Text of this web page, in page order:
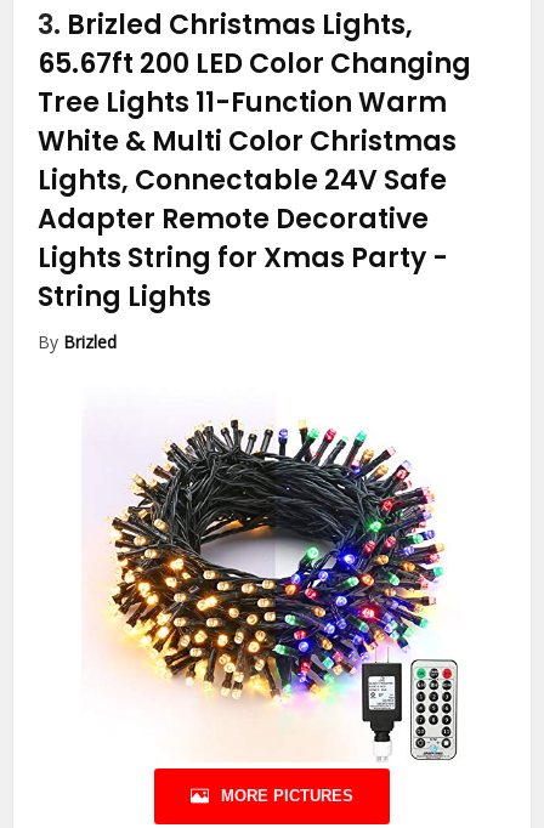
3. Brizled Christmas Lights,
65.67ft 200 LED Color Changing
Tree Lights 11-Function Warm
White & Multi Color Christmas
Lights, Connectable 24V Safe
Adapter Remote Decorative
Lights String for Xmas Party -
String Lights
By Brizled
MORE PICTURES